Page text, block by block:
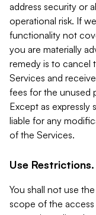
address security or
operational risk. If
functionality not
you are materially
remedy is to cancel
Services and
fees for the unused
Except as
liable for any
of the Services.
Use Restrictions.
You shall not use
scope of the access